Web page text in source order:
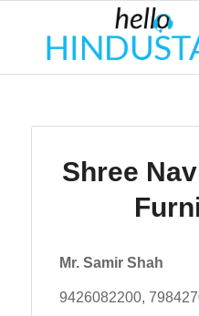
Shree
Mr. Samir Shah
9426082200,